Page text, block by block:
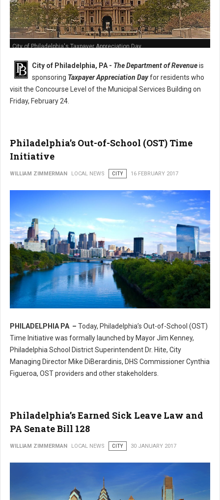
City of Philadelphia's Taxpayer Appreciation Day
City of Philadelphia, PA - The Department of Revenueis
sponsoring Taxpayer Appreciation Dayfor residents who
visit the Concourse Level of the Municipal Services Building on
Friday, February 24.
Philadelphia’s Out-of-School (OST) Time
Initiative
WILLIAM ZIMMERMAN LOCAL NEWS CITY 16 FEBRUARY 2017
Philadelphia’s Out-of-School (OST) Time Initiative
PHILADELPHIA PA – Today, Philadelphia’s Out-of-School (OST)
Time Initiative was formally launched by Mayor Jim Kenney,
Philadelphia School District Superintendent Dr. Hite, City
Managing Director Mike DiBerardinis, DHS Commissioner Cynthia
Figueroa, OST providers and other stakeholders.
Philadelphia’s Earned Sick Leave Law and
PA Senate Bill 128
WILLIAM ZIMMERMAN LOCAL NEWS CITY 30 JANUARY 2017